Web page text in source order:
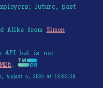
future, past
Alike from Simon
API but is not
.
August 6, 2026 at 18:02:38